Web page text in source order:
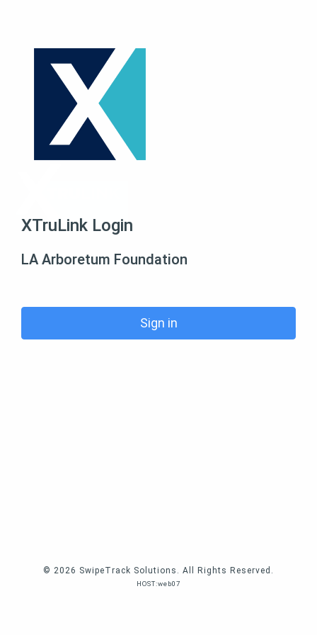
XTruLink Login
LA Arboretum Foundation
Sign in
© 2026 SwipeTrack Solutions. All Rights Reserved.
HOST:web07